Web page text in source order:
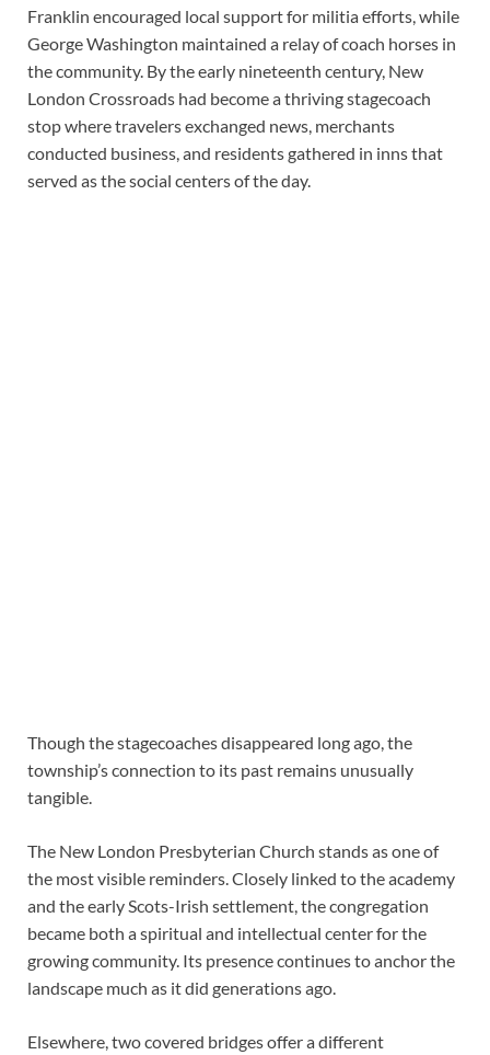
Franklin encouraged local support for militia efforts, while
George Washington maintained a relay of coach horses in
the community. By the early nineteenth century, New
London Crossroads had become a thriving stagecoach
stop where travelers exchanged news, merchants
conducted business, and residents gathered in inns that
served as the social centers of the day.
Though the stagecoaches disappeared long ago, the
township’s connection to its past remains unusually
tangible.
The New London Presbyterian Church stands as one of
the most visible reminders. Closely linked to the academy
and the early Scots-Irish settlement, the congregation
became both a spiritual and intellectual center for the
growing community. Its presence continues to anchor the
landscape much as it did generations ago.
Elsewhere, two covered bridges offer a different